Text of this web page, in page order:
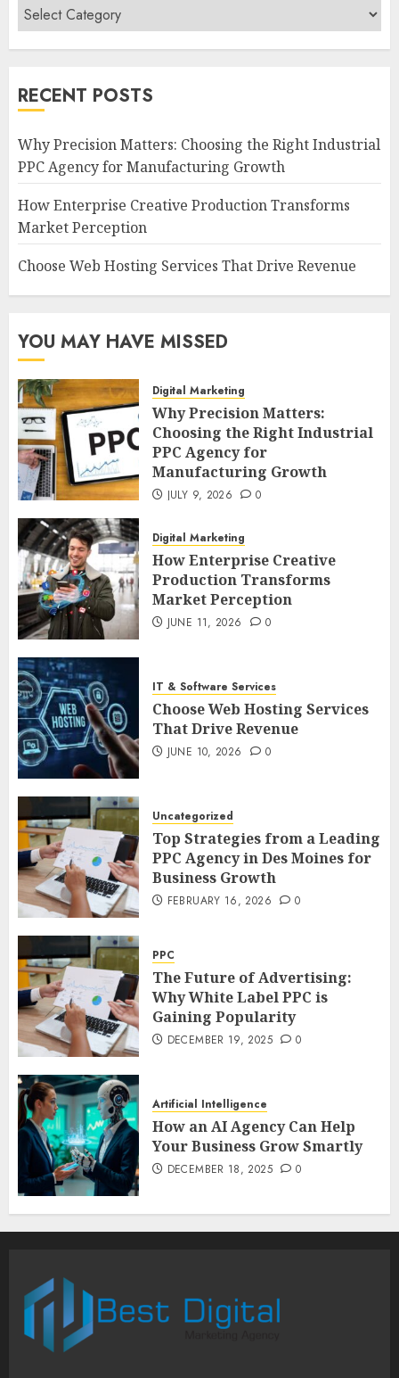
Categories
RECENT POSTS
Why Precision Matters: Choosing the Right Industrial
PPC Agency for Manufacturing Growth
How Enterprise Creative Production Transforms
Market Perception
Choose Web Hosting Services That Drive Revenue
YOU MAY HAVE MISSED
Digital Marketing
Why Precision Matters:
Choosing the Right Industrial
PPC Agency for
Manufacturing Growth
JULY 9, 2026 0
Digital Marketing
How Enterprise Creative
Production Transforms
Market Perception
JUNE 11, 2026 0
IT & Software Services
Choose Web Hosting Services
That Drive Revenue
JUNE 10, 2026 0
Uncategorized
Top Strategies from a Leading
PPC Agency in Des Moines for
Business Growth
FEBRUARY 16, 2026 0
PPC
The Future of Advertising:
Why White Label PPC is
Gaining Popularity
DECEMBER 19, 2025 0
Artificial Intelligence
How an AI Agency Can Help
Your Business Grow Smartly
DECEMBER 18, 2025 0